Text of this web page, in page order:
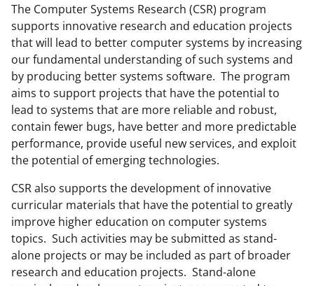
The Computer Systems Research (CSR) program
supports innovative research and education projects
that will lead to better computer systems by increasing
our fundamental understanding of such systems and
by producing better systems software. The program
aims to support projects that have the potential to
lead to systems that are more reliable and robust,
contain fewer bugs, have better and more predictable
performance, provide useful new services, and exploit
the potential of emerging technologies.
CSR also supports the development of innovative
curricular materials that have the potential to greatly
improve higher education on computer systems
topics. Such activities may be submitted as stand-
alone projects or may be included as part of broader
research and education projects. Stand-alone